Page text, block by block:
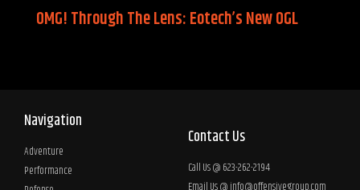
OMG! Through The Lens: Eotech’s New OGL
Navigation
Adventure
Performance
Contact Us
Call Us @ 623-262-2194
Email Us @ info@offensivegroup.com